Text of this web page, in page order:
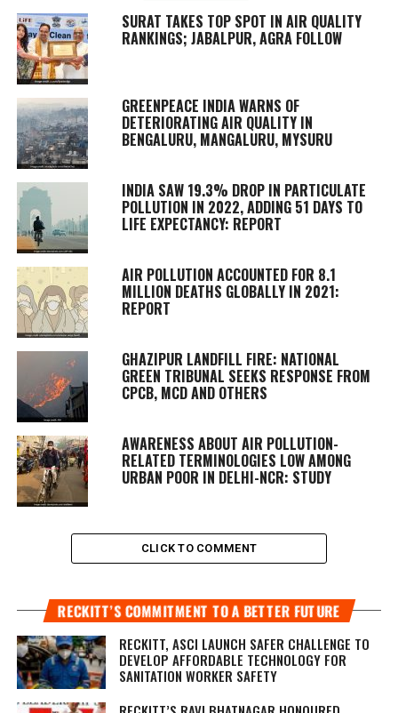
SURAT TAKES TOP SPOT IN AIR QUALITY
RANKINGS; JABALPUR, AGRA FOLLOW
GREENPEACE INDIA WARNS OF
DETERIORATING AIR QUALITY IN
BENGALURU, MANGALURU, MYSURU
INDIA SAW 19.3% DROP IN PARTICULATE
POLLUTION IN 2022, ADDING 51 DAYS TO
LIFE EXPECTANCY: REPORT
AIR POLLUTION ACCOUNTED FOR 8.1
MILLION DEATHS GLOBALLY IN 2021:
REPORT
GHAZIPUR LANDFILL FIRE: NATIONAL
GREEN TRIBUNAL SEEKS RESPONSE FROM
CPCB, MCD AND OTHERS
AWARENESS ABOUT AIR POLLUTION-
RELATED TERMINOLOGIES LOW AMONG
URBAN POOR IN DELHI-NCR: STUDY
CLICK TO COMMENT
RECKITT’S COMMITMENT TO A BETTER FUTURE
RECKITT, ASCI LAUNCH SAFER CHALLENGE TO
DEVELOP AFFORDABLE TECHNOLOGY FOR
SANITATION WORKER SAFETY